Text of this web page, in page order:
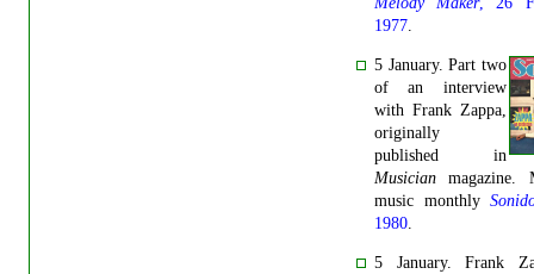
1977.
5 January. Part two
of an interview
with Frank Zappa,
originally
published in
Musician magazine.
music monthly
1980.
5 January. Frank